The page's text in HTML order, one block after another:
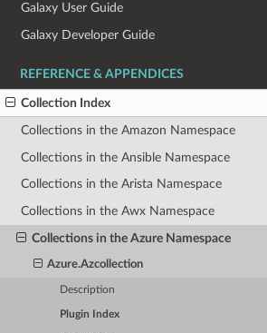
Galaxy User Guide
Galaxy Developer Guide
REFERENCE & APPENDICES
Collection Index
Collections in the Amazon Namespace
Collections in the Ansible Namespace
Collections in the Arista Namespace
Collections in the Awx Namespace
Collections in the Azure Namespace
Azure.Azcollection
Description
Plugin Index